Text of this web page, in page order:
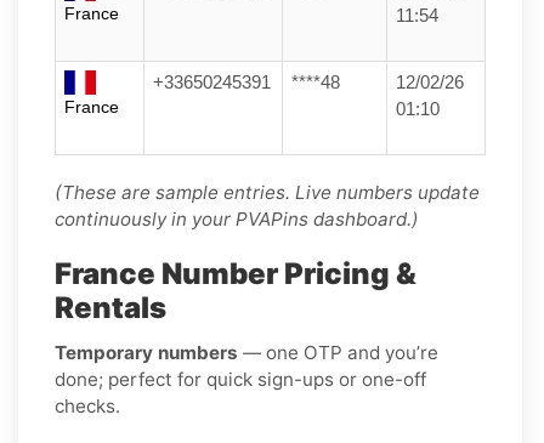
France
11:54
France
+33650245391 ****48
12/02/26
01:10
(These are sample entries. Live numbers update
continuously in your PVAPins dashboard.)
France Number Pricing &
Rentals
Temporary numbers — one OTP and you’re
done; perfect for quick sign-ups or one-off
checks.